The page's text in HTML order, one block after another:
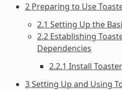
2 Preparing to Use
2.1 Setting Up the
2.2 Establishing
Dependencies
2.2.1 Install
3 Setting Up and Using